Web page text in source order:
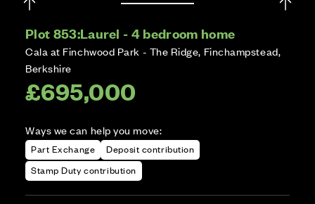
Plot 853:Laurel - 4 bedroom home
Cala at Finchwood Park - The Ridge, Finchampstead,
Berkshire
£695,000
Ways we can help you move:
Part Exchange
Deposit contribution
Stamp Duty contribution